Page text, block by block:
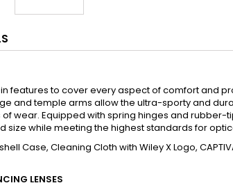
features to cover every aspect of comfort and
and temple arms allow the ultra-sporty and
wear. Equipped with spring hinges and rubber-
size while meeting the highest standards for
Case, Cleaning Cloth with Wiley X Logo,
LENSES